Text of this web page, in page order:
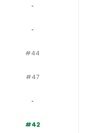
‐
‐
#44
#47
‐
#42